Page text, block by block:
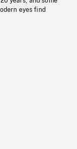
eyes find